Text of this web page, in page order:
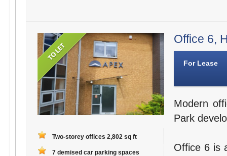
Two-storey offices 2,802 sq ft
7 demised car parking spaces
Office 6,
For Lease
Modern
Park
Office 6 is